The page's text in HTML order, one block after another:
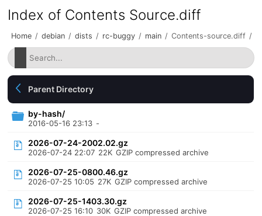
Index of Contents Source.diff
Home / debian / dists / rc-buggy / main / Contents-source.diff /
Parent Directory
by-hash/
2016-05-16 23:13 -
2026-07-24-2002.02.gz
2026-07-24 22:07 22K GZIP compressed archive
2026-07-25-0800.46.gz
2026-07-25 10:05 27K GZIP compressed archive
2026-07-25-1403.30.gz
2026-07-25 16:10 30K GZIP compressed archive